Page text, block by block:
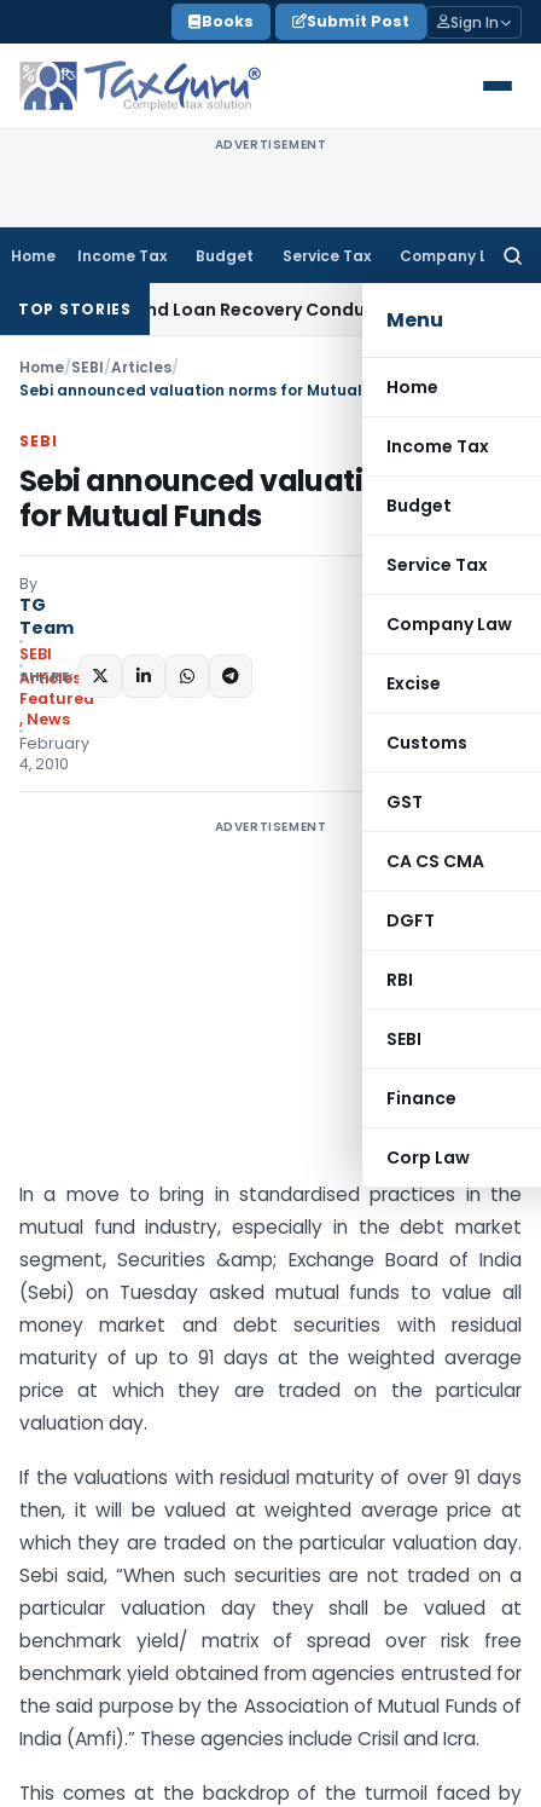
to
content
Books Submit Post Sign In
ADVERTISEMENT
Home Income Tax Budget Service Tax Company Law
Menu
Home
Income Tax
Budget
Service Tax
Company Law
Excise
Customs
GST
CA CS CMA
DGFT
RBI
SEBI
Finance
Corp Law
TOP STORIES
and Loan Recovery Conduct Directions from January
Home/SEBI/Articles/
Sebi announced valuation norms for Mutual Funds
SEBI
Sebi announced valuation norms
for Mutual Funds
By
TG
Team
SEBI
Articles
Featured
, News
February
4, 2010
SHARE:
ADVERTISEMENT
In a move to bring in standardised practices in the
mutual fund industry, especially in the debt market
segment, Securities &amp; Exchange Board of India
(Sebi) on Tuesday asked mutual funds to value all
money market and debt securities with residual
maturity of up to 91 days at the weighted average
price at which they are traded on the particular
valuation day.
If the valuations with residual maturity of over 91 days
then, it will be valued at weighted average price at
which they are traded on the particular valuation day.
Sebi said, “When such securities are not traded on a
particular valuation day they shall be valued at
benchmark yield/ matrix of spread over risk free
benchmark yield obtained from agencies entrusted for
the said purpose by the Association of Mutual Funds of
India (Amfi).” These agencies include Crisil and Icra.
This comes at the backdrop of the turmoil faced by